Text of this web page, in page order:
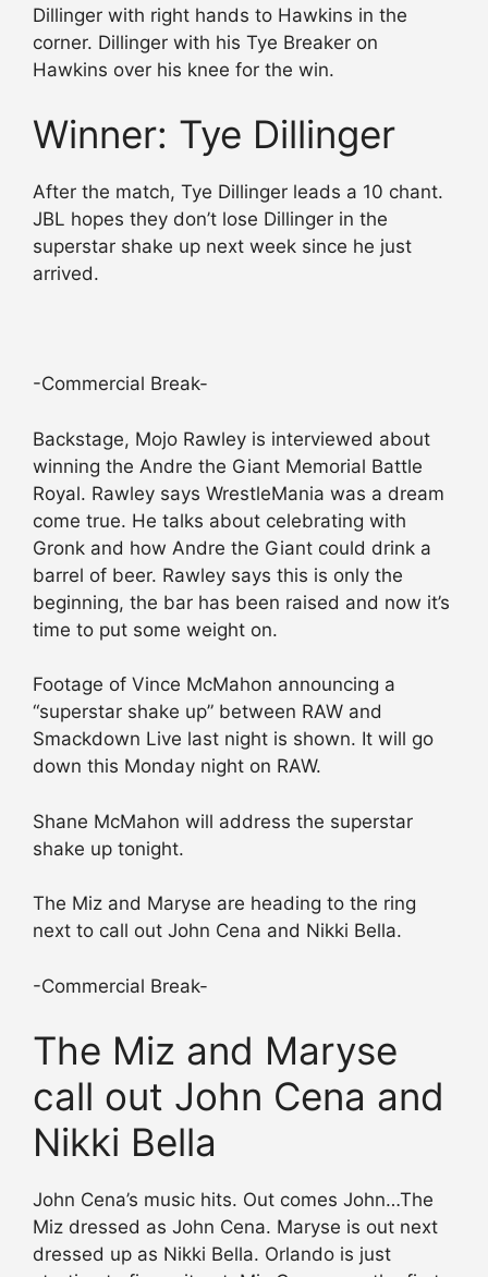
Dillinger with right hands to Hawkins in the
corner. Dillinger with his Tye Breaker on
Hawkins over his knee for the win.
Winner: Tye Dillinger
After the match, Tye Dillinger leads a 10 chant.
JBL hopes they don’t lose Dillinger in the
superstar shake up next week since he just
arrived.
-Commercial Break-
Backstage, Mojo Rawley is interviewed about
winning the Andre the Giant Memorial Battle
Royal. Rawley says WrestleMania was a dream
come true. He talks about celebrating with
Gronk and how Andre the Giant could drink a
barrel of beer. Rawley says this is only the
beginning, the bar has been raised and now it’s
time to put some weight on.
Footage of Vince McMahon announcing a
“superstar shake up” between RAW and
Smackdown Live last night is shown. It will go
down this Monday night on RAW.
Shane McMahon will address the superstar
shake up tonight.
The Miz and Maryse are heading to the ring
next to call out John Cena and Nikki Bella.
-Commercial Break-
The Miz and Maryse
call out John Cena and
Nikki Bella
John Cena’s music hits. Out comes John…The
Miz dressed as John Cena. Maryse is out next
dressed up as Nikki Bella. Orlando is just